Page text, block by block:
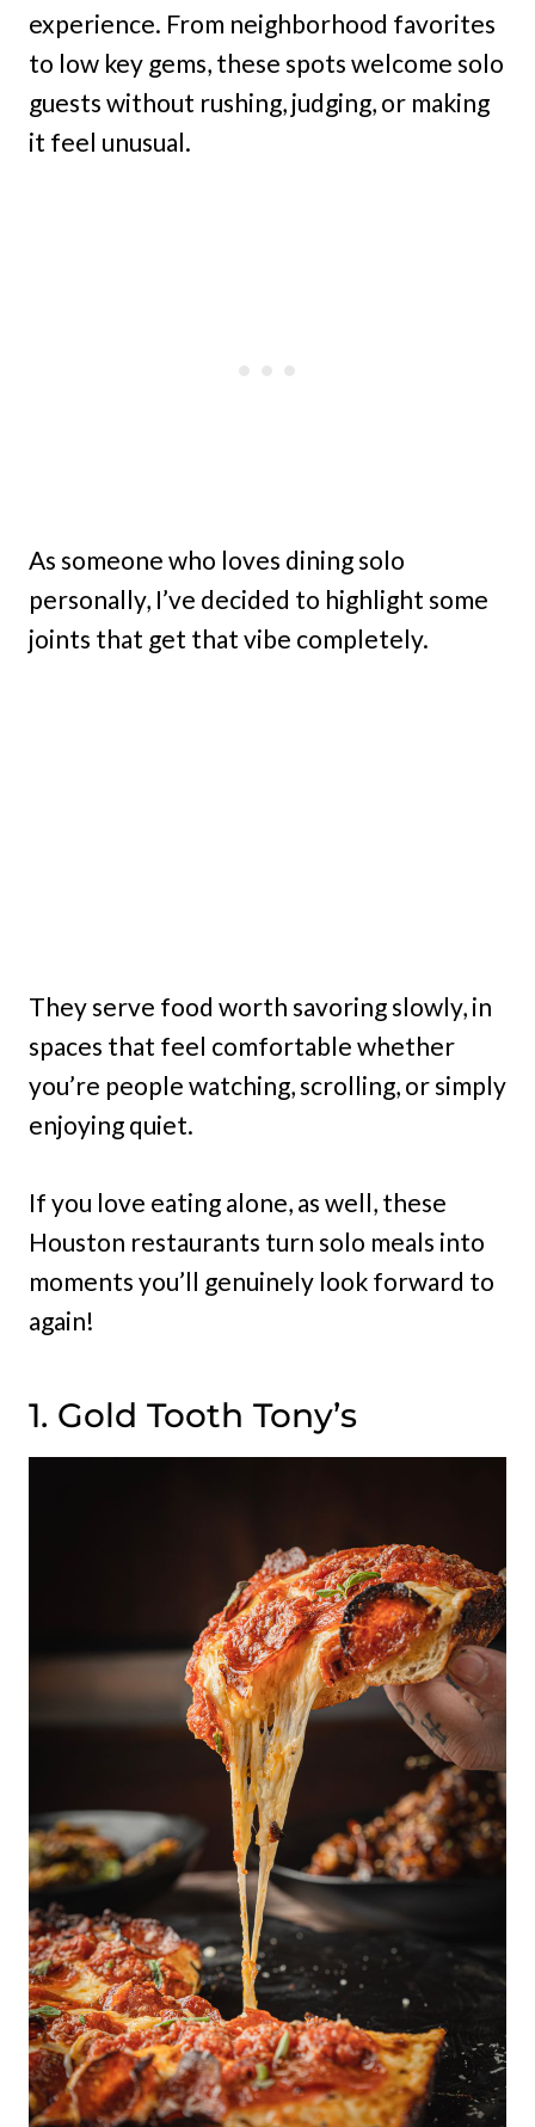
experience. From neighborhood favorites
to low key gems, these spots welcome solo
guests without rushing, judging, or making
it feel unusual.
As someone who loves dining solo
personally, I’ve decided to highlight some
joints that get that vibe completely.
They serve food worth savoring slowly, in
spaces that feel comfortable whether
you’re people watching, scrolling, or simply
enjoying quiet.
If you love eating alone, as well, these
Houston restaurants turn solo meals into
moments you’ll genuinely look forward to
again!
1. Gold Tooth Tony’s